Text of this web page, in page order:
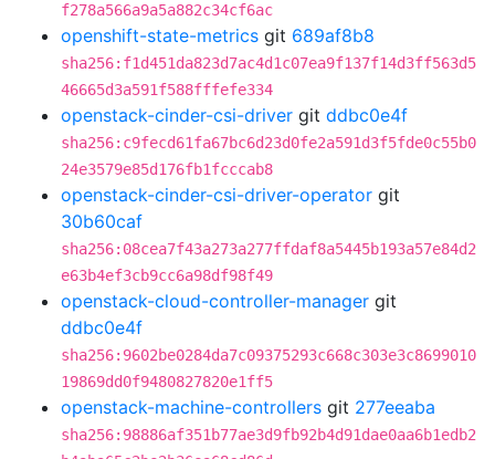
f278a566a9a5a882c34cf6ac
openshift-state-metrics git 689af8b8
sha256:f1d451da823d7ac4d1c07ea9f137f14d3ff563d5
46665d3a591f588fffefe334
openstack-cinder-csi-driver git ddbc0e4f
sha256:c9fecd61fa67bc6d23d0fe2a591d3f5fde0c55b0
24e3579e85d176fb1fcccab8
openstack-cinder-csi-driver-operator git
30b60caf
sha256:08cea7f43a273a277ffdaf8a5445b193a57e84d2
e63b4ef3cb9cc6a98df98f49
openstack-cloud-controller-manager git
ddbc0e4f
sha256:9602be0284da7c09375293c668c303e3c8699010
19869dd0f9480827820e1ff5
openstack-machine-controllers git 277eeaba
sha256:98886af351b77ae3d9fb92b4d91dae0aa6b1edb2